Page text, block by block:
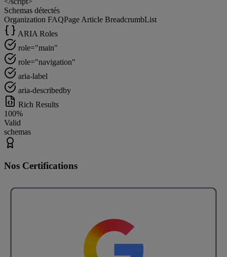
Schemas détectés
Organization FAQPageArticle BreadcrumbList
ARIA Roles
role="main"
role="navigation"
aria-label
aria-describedby
Rich Results
100%
Valid
schemas
Nos Certifications